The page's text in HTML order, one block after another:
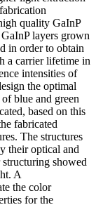
quality GaInP
layers grown
in order to obtain
a carrier lifetime in
intensities of
the optimal
blue and green
based on this
fabricated
The structures
their optical and
showed
A
the color
for the